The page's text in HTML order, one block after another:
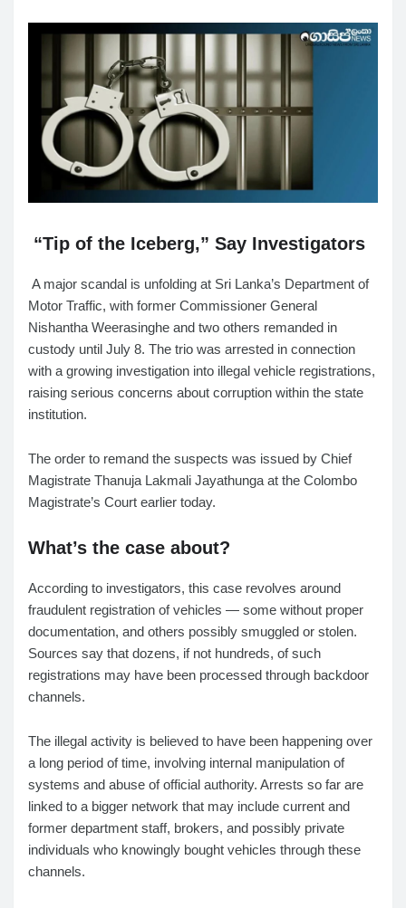
“Tip of the Iceberg,” Say Investigators
A major scandal is unfolding at Sri Lanka’s Department of
Motor Traffic, with former Commissioner General
Nishantha Weerasinghe and two others remanded in
custody until July 8. The trio was arrested in connection
with a growing investigation into illegal vehicle registrations,
raising serious concerns about corruption within the state
institution.
The order to remand the suspects was issued by Chief
Magistrate Thanuja Lakmali Jayathunga at the Colombo
Magistrate’s Court earlier today.
What’s the case about?
According to investigators, this case revolves around
fraudulent registration of vehicles — some without proper
documentation, and others possibly smuggled or stolen.
Sources say that dozens, if not hundreds, of such
registrations may have been processed through backdoor
channels.
The illegal activity is believed to have been happening over
a long period of time, involving internal manipulation of
systems and abuse of official authority. Arrests so far are
linked to a bigger network that may include current and
former department staff, brokers, and possibly private
individuals who knowingly bought vehicles through these
channels.